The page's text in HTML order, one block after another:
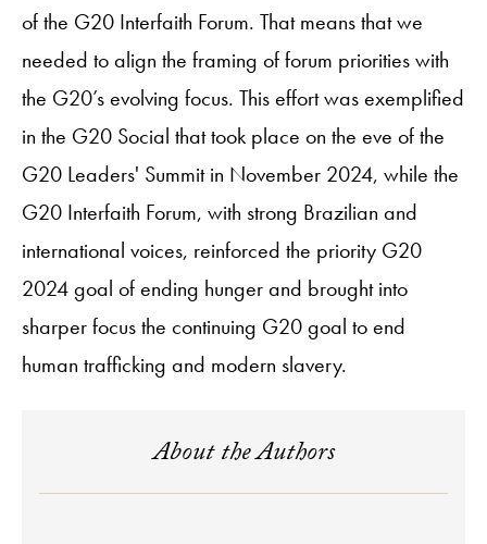
of the G20 Interfaith Forum. That means that we
needed to align the framing of forum priorities with
the G20’s evolving focus. This effort was exemplified
in the G20 Social that took place on the eve of the
G20 Leaders' Summit in November 2024, while the
G20 Interfaith Forum, with strong Brazilian and
international voices, reinforced the priority G20
2024 goal of ending hunger and brought into
sharper focus the continuing G20 goal to end
human trafficking and modern slavery.
About the Authors